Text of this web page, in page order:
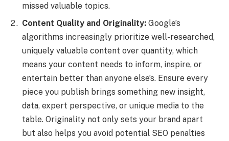
missed valuable topics.
Content Quality and Originality: Google’s
algorithms increasingly prioritize well-researched,
uniquely valuable content over quantity, which
means your content needs to inform, inspire, or
entertain better than anyone else’s. Ensure every
piece you publish brings something new insight,
data, expert perspective, or unique media to the
table. Originality not only sets your brand apart
but also helps you avoid potential SEO penalties